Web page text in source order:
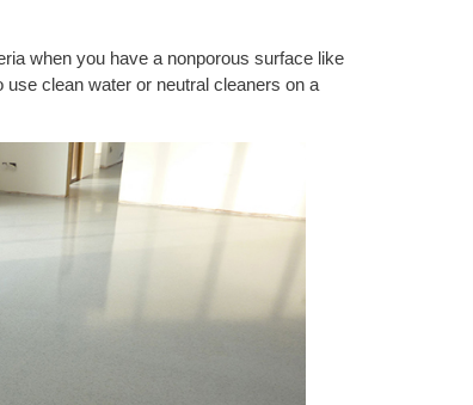
when you have a nonporous surface like
clean water or neutral cleaners on a